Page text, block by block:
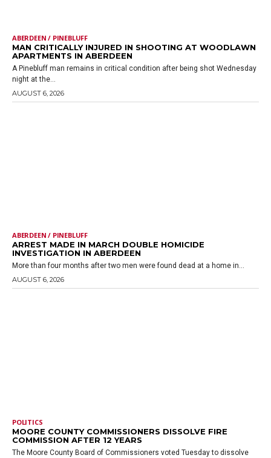
ABERDEEN / PINEBLUFF
MAN CRITICALLY INJURED IN SHOOTING AT WOODLAWN
APARTMENTS IN ABERDEEN
A Pinebluff man remains in critical condition after being shot Wednesday
night at the...
AUGUST 6, 2026
ABERDEEN / PINEBLUFF
ARREST MADE IN MARCH DOUBLE HOMICIDE
INVESTIGATION IN ABERDEEN
More than four months after two men were found dead at a home in...
AUGUST 6, 2026
POLITICS
MOORE COUNTY COMMISSIONERS DISSOLVE FIRE
COMMISSION AFTER 12 YEARS
The Moore County Board of Commissioners voted Tuesday to dissolve